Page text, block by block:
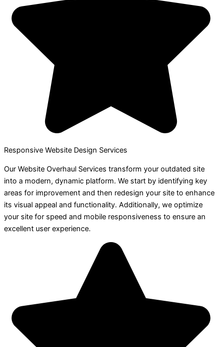
Responsive Website Design Services
Our Website Overhaul Services transform your outdated site
into a modern, dynamic platform. We start by identifying key
areas for improvement and then redesign your site to enhance
its visual appeal and functionality. Additionally, we optimize
your site for speed and mobile responsiveness to ensure an
excellent user experience.